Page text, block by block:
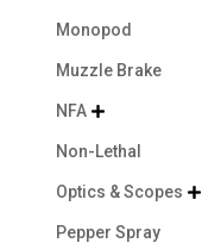
Monopod
Muzzle Brake
NFA 
Non-Lethal
Optics & Scopes 
Pepper Spray